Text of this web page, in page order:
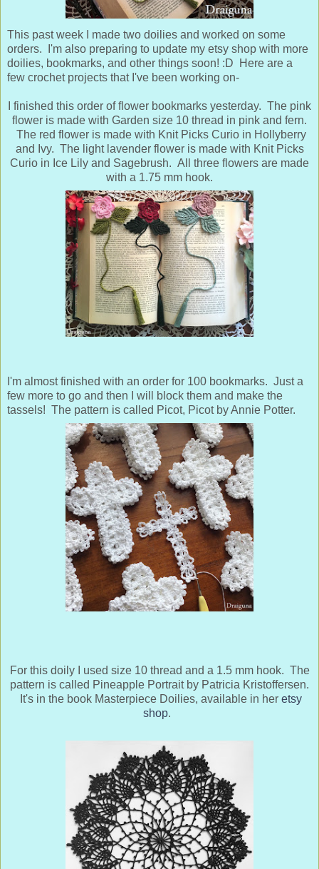
This past week I made two doilies and worked on some
orders. I'm also preparing to update my etsy shop with more
doilies, bookmarks, and other things soon! :D Here are a
few crochet projects that I've been working on-
I finished this order of flower bookmarks yesterday. The pink
flower is made with Garden size 10 thread in pink and fern.
The red flower is made with Knit Picks Curio in Hollyberry
and Ivy. The light lavender flower is made with Knit Picks
Curio in Ice Lily and Sagebrush. All three flowers are made
with a 1.75 mm hook.
I'm almost finished with an order for 100 bookmarks. Just a
few more to go and then I will block them and make the
tassels! The pattern is called Picot, Picot by Annie Potter.
For this doily I used size 10 thread and a 1.5 mm hook. The
pattern is called Pineapple Portrait by Patricia Kristoffersen.
It's in the book Masterpiece Doilies, available in her etsy
shop.